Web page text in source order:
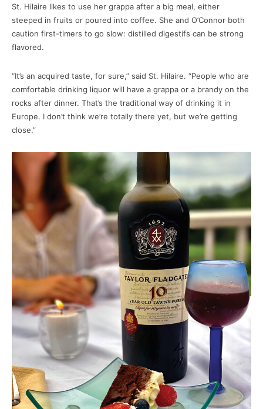
St. Hilaire likes to use her grappa after a big meal, either
steeped in fruits or poured into coffee. She and O’Connor both
caution first-timers to go slow: distilled digestifs can be strong
flavored.
“It’s an acquired taste, for sure,” said St. Hilaire. “People who are
comfortable drinking liquor will have a grappa or a brandy on the
rocks after dinner. That’s the traditional way of drinking it in
Europe. I don’t think we’re totally there yet, but we’re getting
close.”